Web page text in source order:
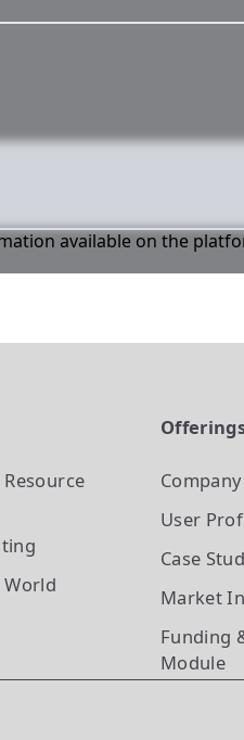
available on the
World
User
Case
Market
Funding
Module